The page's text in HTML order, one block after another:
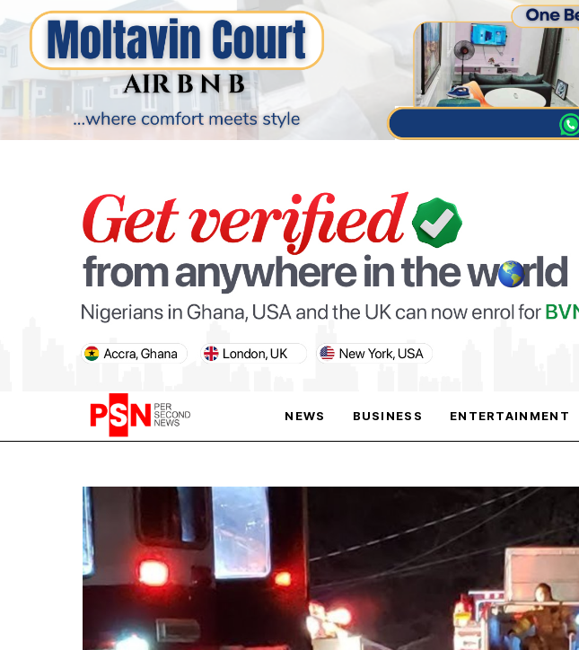
NEWS BUSINESS ENTERTAINMENT
PARIS OLYMPIC GAMES
AFCON
PARIS OLYMPIC GAMES
AFCON